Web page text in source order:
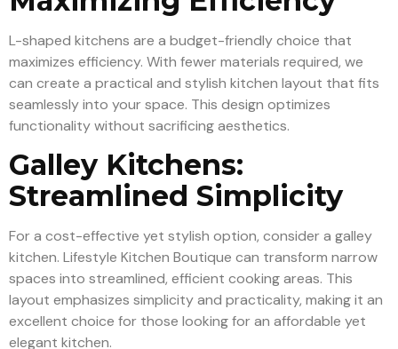
L-shaped kitchens are a budget-friendly choice that
maximizes efficiency. With fewer materials required, we
can create a practical and stylish kitchen layout that fits
seamlessly into your space. This design optimizes
functionality without sacrificing aesthetics.
Galley Kitchens:
Streamlined Simplicity
For a cost-effective yet stylish option, consider a galley
kitchen. Lifestyle Kitchen Boutique can transform narrow
spaces into streamlined, efficient cooking areas. This
layout emphasizes simplicity and practicality, making it an
excellent choice for those looking for an affordable yet
elegant kitchen.